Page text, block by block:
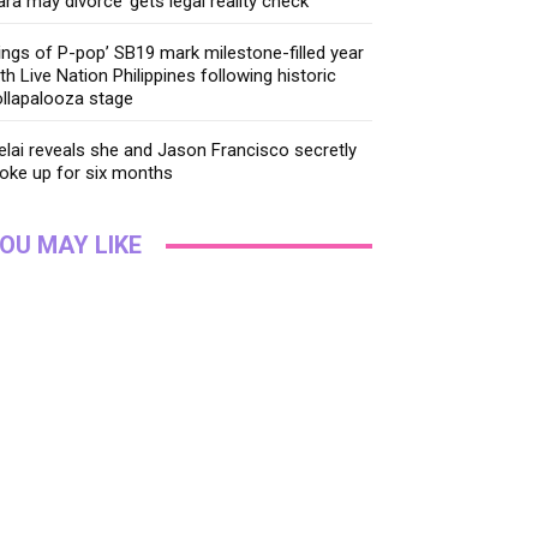
of P-pop’ SB19 mark milestone-filled year
Live Nation Philippines following historic
stage
reveals she and Jason Francisco secretly
up for six months
MAY LIKE